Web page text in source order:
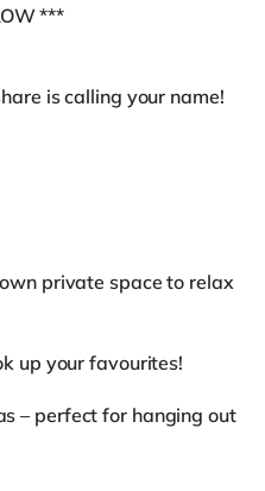
***
is calling your name!
private space to relax
up your favourites!
– perfect for hanging out